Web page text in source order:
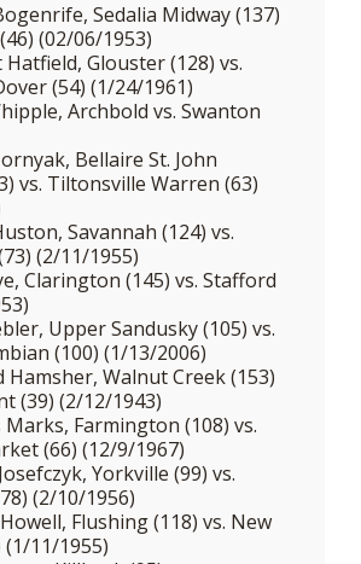
Sedalia Midway (137)
(02/06/1953)
Glouster (128) vs.
(54) (1/24/1961)
Archbold vs. Swanton
Bellaire St. John
vs. Tiltonsville Warren (63)
Savannah (124) vs.
(2/11/1955)
Clarington (145) vs. Stafford
Upper Sandusky (105) vs.
(100) (1/13/2006)
Hamsher, Walnut Creek (153)
(39) (2/12/1943)
Marks, Farmington (108) vs.
(66) (12/9/1967)
Yorkville (99) vs.
(2/10/1956)
Flushing (118) vs. New
11/1955)